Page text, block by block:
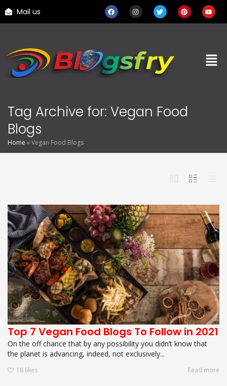
Mail us
Tag Archive for: Vegan Food
Blogs
Home »Vegan Food Blogs
Top 7 Vegan Food Blogs To Follow in 2021
On the off chance that by any possibility you didn’t know that
the planet is advancing, indeed, not exclusively...
18 likes Read more